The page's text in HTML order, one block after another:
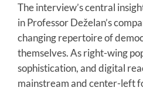
The interview’s central
in Professor Deželan’s
changing repertoire of
themselves. As right-wing
sophistication, and digital
mainstream and center-left